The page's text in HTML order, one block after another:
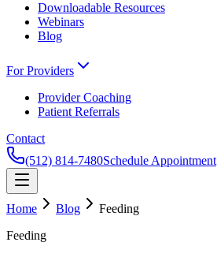
Downloadable Resources
Webinars
Blog
For Providers
Provider Coaching
Patient Referrals
Contact
(512) 814-7480Schedule Appointment
Home Blog
Feeding
Feeding